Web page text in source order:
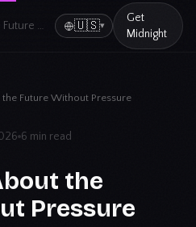
How to Talk About the Future Without Pressure 🇺🇸▾
Get
Midnight
Future Without Pressure
6 min read
the
Pressure